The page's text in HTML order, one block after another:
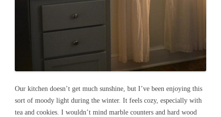
Our kitchen doesn’t get much sunshine, but I’ve been enjoying this
sort of moody light during the winter. It feels cozy, especially with
tea and cookies. I wouldn’t mind marble counters and hard wood